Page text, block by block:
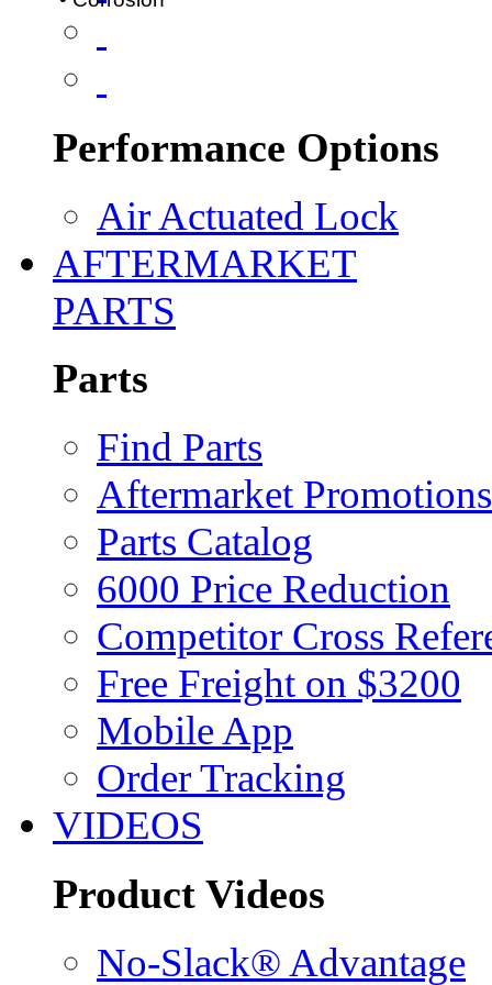
Performance Options
Air Actuated Lock
AFTERMARKET
PARTS
Parts
Find Parts
Aftermarket Promotions
Parts Catalog
6000 Price Reduction
Competitor Cross
Free Freight on $3200
Mobile App
Order Tracking
VIDEOS
Product Videos
No-Slack® Advantage